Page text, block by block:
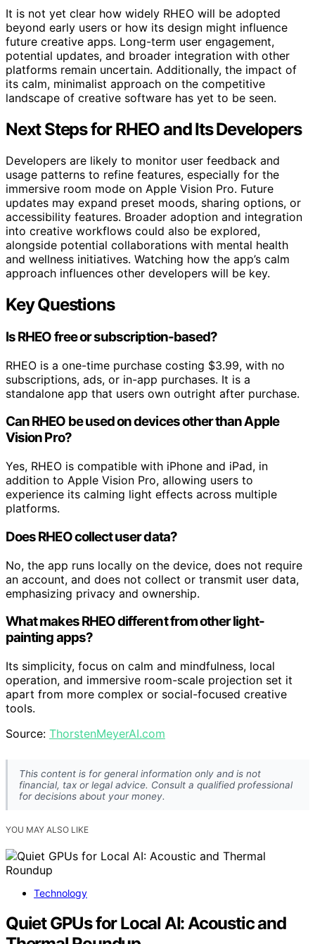
It is not yet clear how widely RHEO will be adopted
beyond early users or how its design might influence
future creative apps. Long-term user engagement,
potential updates, and broader integration with other
platforms remain uncertain. Additionally, the impact of
its calm, minimalist approach on the competitive
landscape of creative software has yet to be seen.
Next Steps for RHEO and Its Developers
Developers are likely to monitor user feedback and
usage patterns to refine features, especially for the
immersive room mode on Apple Vision Pro. Future
updates may expand preset moods, sharing options, or
accessibility features. Broader adoption and integration
into creative workflows could also be explored,
alongside potential collaborations with mental health
and wellness initiatives. Watching how the app’s calm
approach influences other developers will be key.
Key Questions
Is RHEO free or subscription-based?
RHEO is a one-time purchase costing $3.99, with no
subscriptions, ads, or in-app purchases. It is a
standalone app that users own outright after purchase.
Can RHEO be used on devices other than Apple
Vision Pro?
Yes, RHEO is compatible with iPhone and iPad, in
addition to Apple Vision Pro, allowing users to
experience its calming light effects across multiple
platforms.
Does RHEO collect user data?
No, the app runs locally on the device, does not require
an account, and does not collect or transmit user data,
emphasizing privacy and ownership.
What makes RHEO different from other light-
painting apps?
Its simplicity, focus on calm and mindfulness, local
operation, and immersive room-scale projection set it
apart from more complex or social-focused creative
tools.
Source: ThorstenMeyerAI.com
This content is for general information only and is not
financial, tax or legal advice. Consult a qualified professional
for decisions about your money.
YOU MAY ALSO LIKE
Technology
Quiet GPUs for Local AI: Acoustic and